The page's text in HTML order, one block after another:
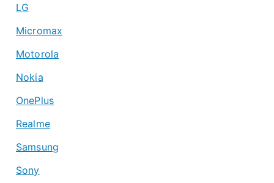
LG
Micromax
Motorola
Nokia
OnePlus
Realme
Samsung
Sony